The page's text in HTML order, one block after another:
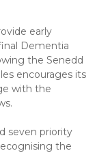
early
Dementia
the Senedd
encourages its
with the
seven priority
the